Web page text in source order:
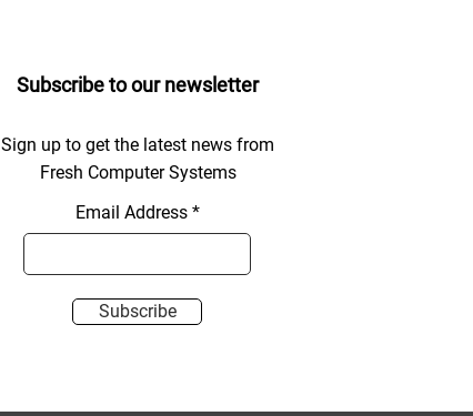
Subscribe to our newsletter
Sign up to get the latest news from
Fresh Computer Systems
Email Address
Subscribe